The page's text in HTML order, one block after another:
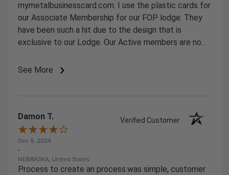
mymetalbusinesscard.com. I use the plastic cards for
our Associate Membership for our FOP lodge. They
have been such a hit due to the design that is
exclusive to our Lodge. Our Active members are now
See More
Damon T. Verified Customer
Dec 9, 2024
-
NEBRASKA, United States
Process to create an process.was simple, customer